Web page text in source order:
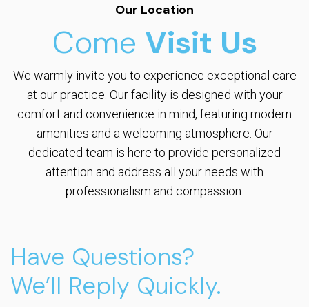
Our Location
Come Visit Us
We warmly invite you to experience exceptional care
at our practice. Our facility is designed with your
comfort and convenience in mind, featuring modern
amenities and a welcoming atmosphere. Our
dedicated team is here to provide personalized
attention and address all your needs with
professionalism and compassion.
Have Questions?
We’ll Reply Quickly.